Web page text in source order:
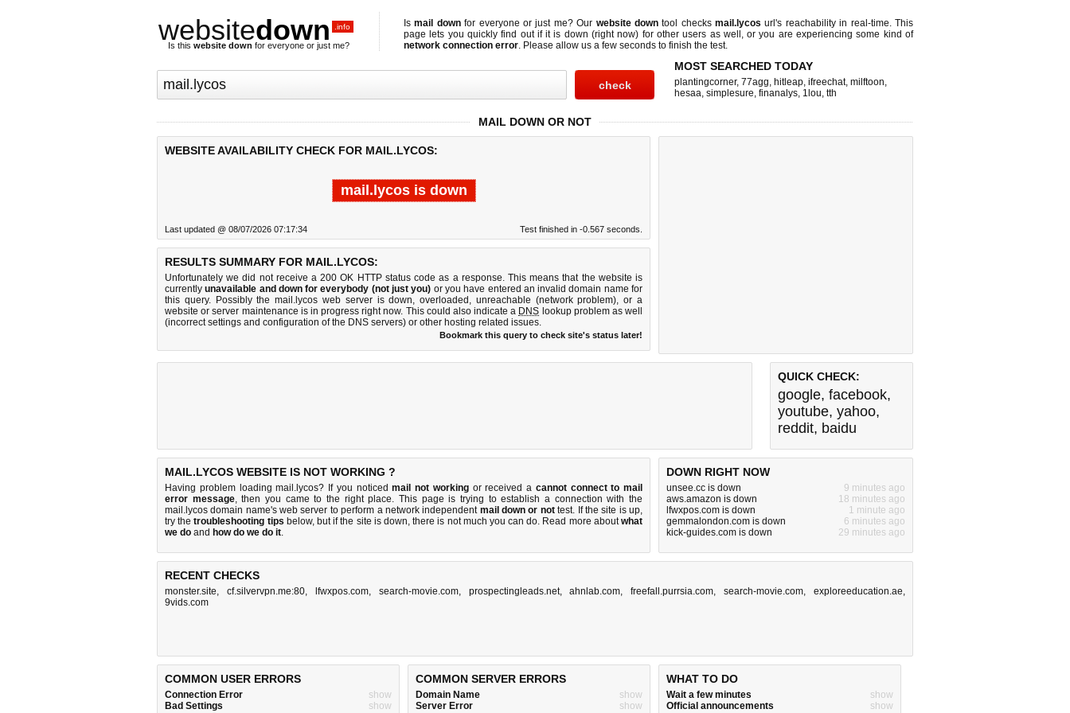
websitedown .info
Is this website down for everyone or just me?
Ismail downfor everyone or just me? Our website downtool checksmail.lycos url's reachability in real-time. This
page lets you quickly find out ifit is down (right now) for other users as well, or you are experiencing some kind of
network connection error. Please allow us a few seconds to finish the test.
MOST SEARCHED TODAY
plantingcorner, 77agg, hitleap, ifreechat, milftoon,
hesaa, simplesure, finanalys, 1lou, tth
MAIL DOWN OR NOT
WEBSITE AVAILABILITY CHECK FOR MAIL.LYCOS:
mail.lycos is down
Last updated @ 08/07/2026 07:17:34 Test finished in -0.567 seconds.
RESULTS SUMMARY FOR MAIL.LYCOS:
Unfortunately we did not receive a 200 OK HTTP status code as a response. This means that the website is
currentlyunavailable and down for everybody (not just you) or you have entered an invalid domain name for
this query. Possibly the mail.lycos web server is down, overloaded, unreachable (network problem), or a
website or server maintenance is in progress right now. This could also indicate a DNS lookup problem as well
(incorrect settings and configuration of the DNS servers) or other hosting related issues.
Bookmark this query to check site's status later!
QUICK CHECK:
google, facebook,
youtube, yahoo,
reddit, baidu
MAIL.LYCOS WEBSITE IS NOT WORKING ?
Having problem loading mail.lycos? If you noticedmail not workingor received a cannot connect to mail
error message, then you came to the right place. This page is trying to establish a connection with the
mail.lycos domain name's web server to perform a network independent mail down or nottest. If the site is up,
try thetroubleshooting tips below, but if the site is down, there is not much you can do. Read more aboutwhat
we do and how do we do it.
DOWN RIGHT NOW
unsee.cc is down
9 minutes ago
aws.amazon is down
18 minutes ago
lfwxpos.com is down
1 minute ago
gemmalondon.com is down
6 minutes ago
kick-guides.com is down
29 minutes ago
RECENT CHECKS
monster.site, cf.silvervpn.me:80, lfwxpos.com, search-movie.com, prospectingleads.net,ahnlab.com,freefall.purrsia.com,search-movie.com, exploreeducation.ae,
9vids.com
COMMON USER ERRORS
Connection Error
show
Bad Settings
show
COMMON SERVER ERRORS
Domain Name
show
Server Error
show
WHAT TO DO
Wait a few minutes
show
Official announcements
show